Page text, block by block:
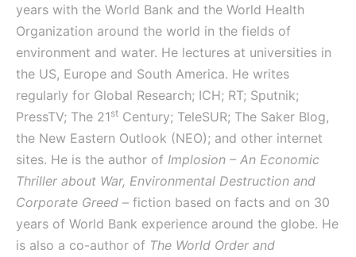
years with the World Bank and the World Health
Organization around the world in the fields of
environment and water. He lectures at universities in
the US, Europe and South America. He writes
regularly for Global Research; ICH; RT; Sputnik;
PressTV; The 21st Century; TeleSUR; The Saker Blog,
the New Eastern Outlook (NEO); and other internet
sites. He is the author of Implosion – An Economic
Thriller about War, Environmental Destruction and
Corporate Greed – fiction based on facts and on 30
years of World Bank experience around the globe. He
is also a co-author of The World Order and